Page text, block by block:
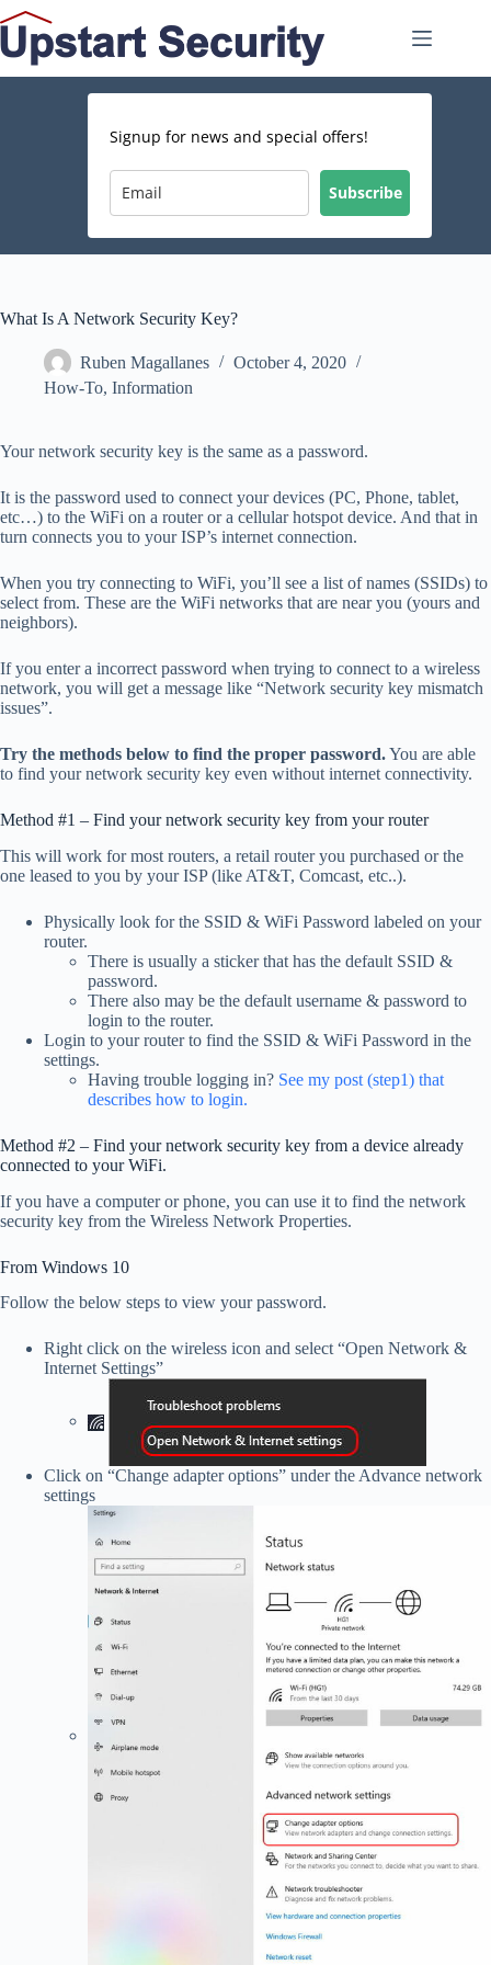
Skip
to
content
Signup for news and special offers!
Subscribe
What Is A Network Security Key?
Ruben Magallanes
October 4, 2020
How-To, Information
Your network security key is the same as a password.
It is the password used to connect your devices (PC, Phone, tablet,
etc…) to the WiFi on a router or a cellular hotspot device. And that in
turn connects you to your ISP’s internet connection.
When you try connecting to WiFi, you’ll see a list of names (SSIDs) to
select from. These are the WiFi networks that are near you (yours and
neighbors).
If you enter a incorrect password when trying to connect to a wireless
network, you will get a message like “Network security key mismatch
issues”.
Try the methods below to find the proper password.You are able
to find your network security key even without internet connectivity.
Method #1 – Find your network security key from your router
This will work for most routers, a retail router you purchased or the
one leased to you by your ISP (like AT&T, Comcast, etc..).
Physically look for the SSID & WiFi Password labeled on your
router.
There is usually a sticker that has the default SSID &
password.
There also may be the default username & password to
login to the router.
Login to your router to find the SSID & WiFi Password in the
settings.
Having trouble logging in? See my post (step1) that
describes how to login.
Method #2 – Find your network security key from a device already
connected to your WiFi.
If you have a computer or phone, you can use it to find the network
security key from the Wireless Network Properties.
From Windows 10
Follow the below steps to view your password.
Right click on the wireless icon and select “Open Network &
Internet Settings”
Click on “Change adapter options” under the Advance network
settings